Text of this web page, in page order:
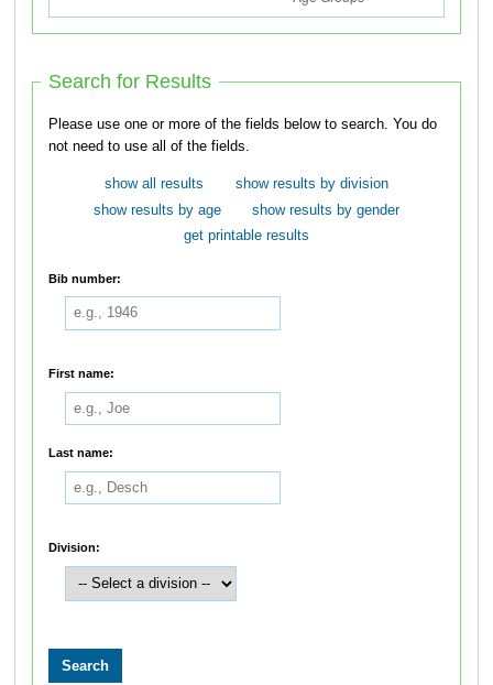
Search for Results
Please use one or more of the fields below to search. You do
not need to use all of the fields.
show all results
show results by division
show results by age
show results by gender
get printable results
Bib number:
First name:
Last name:
Division: